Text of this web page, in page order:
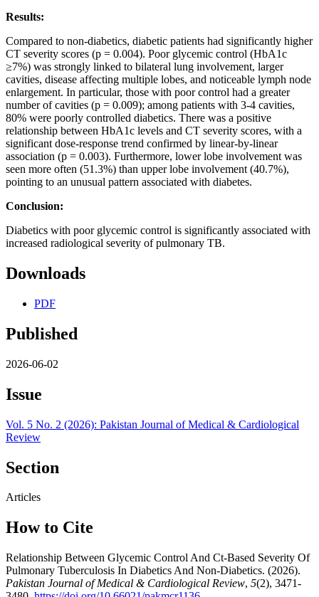
Results:
Compared to non‑diabetics, diabetic patients had significantly higher
CT severity scores (p = 0.004). Poor glycemic control (HbA1c
≥7%) was strongly linked to bilateral lung involvement, larger
cavities, disease affecting multiple lobes, and noticeable lymph node
enlargement. In particular, those with poor control had a greater
number of cavities (p = 0.009); among patients with 3‑4 cavities,
80% were poorly controlled diabetics. There was a positive
relationship between HbA1c levels and CT severity scores, with a
significant dose‑response trend confirmed by linear‑by‑linear
association (p = 0.003). Furthermore, lower lobe involvement was
seen more often (51.3%) than upper lobe involvement (40.7%),
pointing to an unusual pattern associated with diabetes.
Conclusion:
Diabetics with poor glycemic control is significantly associated with
increased radiological severity of pulmonary TB.
Downloads
PDF
Published
2026-06-02
Issue
Vol. 5 No. 2 (2026): Pakistan Journal of Medical & Cardiological
Review
Section
Articles
How to Cite
Relationship Between Glycemic Control And Ct-Based Severity Of
Pulmonary Tuberculosis In Diabetics And Non-Diabetics. (2026).
Pakistan Journal of Medical & Cardiological Review, 5(2), 3471-